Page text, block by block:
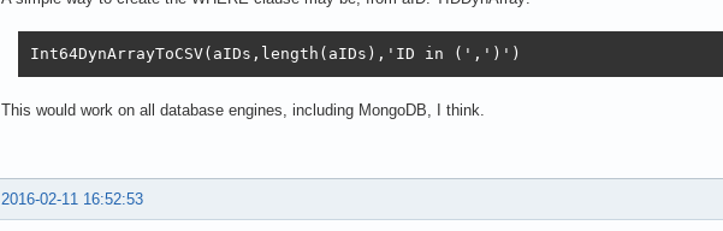
Int64DynArrayToCSV(aIDs,length(aIDs),'ID in (',')')
This would work on all database engines, including MongoDB, I think.
2016-02-11 16:52:53